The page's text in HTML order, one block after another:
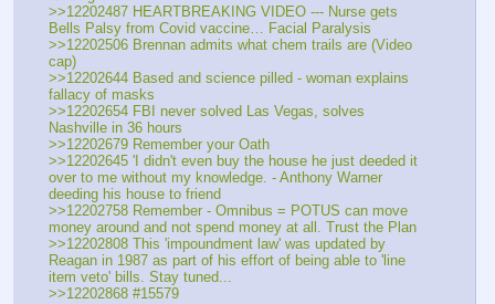
>>12202487 HEARTBREAKING VIDEO --- Nurse gets
Bells Palsy from Covid vaccine… Facial Paralysis
>>12202506 Brennan admits what chem trails are (Video
cap)
>>12202644 Based and science pilled - woman explains
fallacy of masks
>>12202654 FBI never solved Las Vegas, solves
Nashville in 36 hours
>>12202679 Remember your Oath
>>12202645 'I didn't even buy the house he just deeded it
over to me without my knowledge. - Anthony Warner
deeding his house to friend
>>12202758 Remember - Omnibus = POTUS can move
money around and not spend money at all. Trust the Plan
>>12202808 This 'impoundment law' was updated by
Reagan in 1987 as part of his effort of being able to 'line
item veto' bills. Stay tuned...
>>12202868 #15579